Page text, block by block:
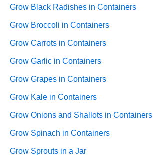
Grow Black Radishes in Containers
Grow Broccoli in Containers
Grow Carrots in Containers
Grow Garlic in Containers
Grow Grapes in Containers
Grow Kale in Containers
Grow Onions and Shallots in Containers
Grow Spinach in Containers
Grow Sprouts in a Jar